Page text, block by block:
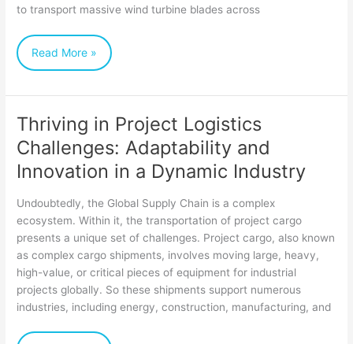
to transport massive wind turbine blades across
Businesses
of
All
Read More »
Thriving in Project Logistics
Challenges: Adaptability and
Innovation in a Dynamic Industry
Undoubtedly, the Global Supply Chain is a complex
ecosystem. Within it, the transportation of project cargo
presents a unique set of challenges. Project cargo, also known
as complex cargo shipments, involves moving large, heavy,
high-value, or critical pieces of equipment for industrial
projects globally. So these shipments support numerous
industries, including energy, construction, manufacturing, and
Thriving
in
Project
Challenges:
Adaptability
Innovation
in
a